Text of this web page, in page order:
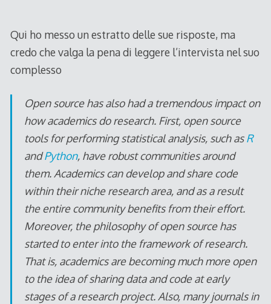
Qui ho messo un estratto delle sue risposte, ma
credo che valga la pena di leggere l’intervista nel suo
complesso
Open source has also had a tremendous impact on
how academics do research. First, open source
tools for performing statistical analysis, such asR
andPython, have robust communities around
them. Academics can develop and share code
within their niche research area, and as a result
the entire community benefits from their effort.
Moreover, the philosophy of open source has
started to enter into the framework of research.
That is, academics are becoming much more open
to the idea of sharing data and code at early
stages of a research project. Also, many journals in